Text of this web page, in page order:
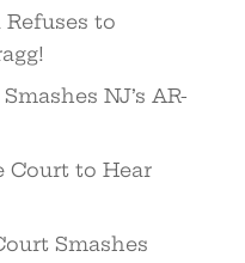
to
NJ’s AR-
Court to Hear
Smashes